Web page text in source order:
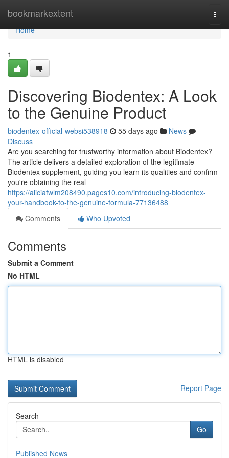
bookmarkextent
Home
Home
1
Discovering Biodentex: A Look
to the Genuine Product
biodentex-official-websi538918 55 days ago
News
Discuss
Are you searching for trustworthy information about Biodentex?
The article delivers a detailed exploration of the legitimate
Biodentex supplement, guiding you learn its qualities and confirm
you're obtaining the real
https://aliciafwlm208490.pages10.com/introducing-biodentex-
your-handbook-to-the-genuine-formula-77136488
Comments
Who Upvoted
Comments
Submit a Comment
No HTML
HTML is disabled
Report Page
Search
Go
Published News